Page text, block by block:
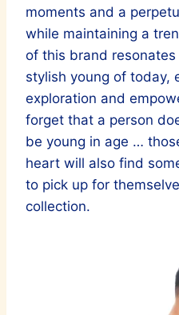
moments and a
while maintaining a
of this brand
stylish young of today,
exploration and
forget that a person
be young in age …
heart will also find
to pick up for
collection.